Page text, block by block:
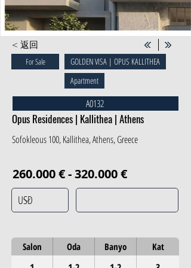
< 返回
For Sale
GOLDEN VISA | OPUS KALLITHEA
Apartment
A0132
Opus Residences | Kallithea | Athens
Sofokleous 100, Kallithea, Athens, Greece
260.000 € - 320.000 €
Salon Oda Banyo Kat